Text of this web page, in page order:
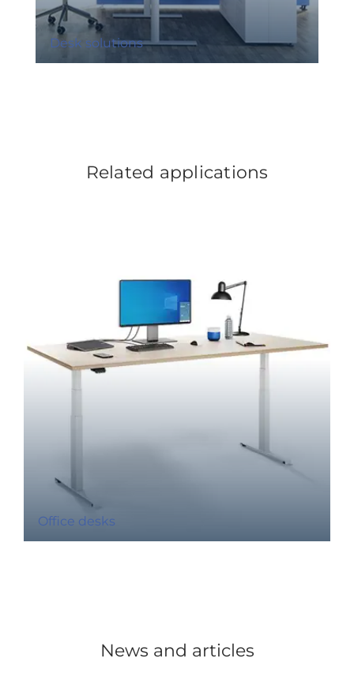
Desk solutions
Related applications
Office desks
News and articles